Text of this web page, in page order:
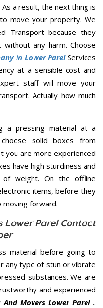
a result, the next thing is
move your property. We
Transport because they
any harm. Choose
in Lower ParelServices
at a sensible cost and
staff will move your
Actually how much
a pressing material at a
solid boxes from
you are more experienced
have high sturdiness and
weight. On the offline
items, before they
forward.
Lower Parel Contact
material before going to
any type of stun or vibrate
substances. We are
and experienced
And Movers Lower Parel..